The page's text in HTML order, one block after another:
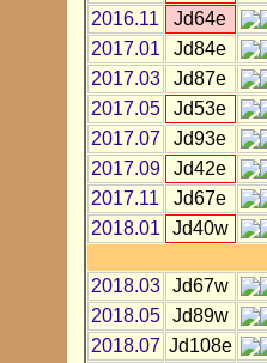
2016.11
Jd64e
2017.01
Jd84e
2017.03
Jd87e
2017.05
Jd53e
2017.07
Jd93e
2017.09
Jd42e
2017.11
Jd67e
2018.01
Jd40w
2018.03
Jd67w
2018.05
Jd89w
2018.07 Jd108e